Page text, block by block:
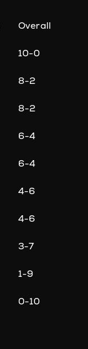
Overall
10-0
8-2
8-2
6-4
6-4
4-6
4-6
3-7
1-9
0-10